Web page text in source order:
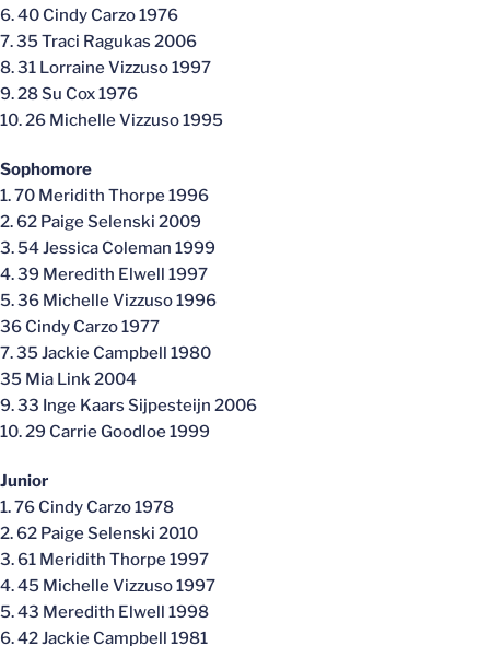
6. 40 Cindy Carzo 1976
7. 35 Traci Ragukas 2006
8. 31 Lorraine Vizzuso 1997
9. 28 Su Cox 1976
10. 26 Michelle Vizzuso 1995
Sophomore
1. 70 Meridith Thorpe 1996
2. 62 Paige Selenski 2009
3. 54 Jessica Coleman 1999
4. 39 Meredith Elwell 1997
5. 36 Michelle Vizzuso 1996
36 Cindy Carzo 1977
7. 35 Jackie Campbell 1980
35 Mia Link 2004
9. 33 Inge Kaars Sijpesteijn 2006
10. 29 Carrie Goodloe 1999
Junior
1. 76 Cindy Carzo 1978
2. 62 Paige Selenski 2010
3. 61 Meridith Thorpe 1997
4. 45 Michelle Vizzuso 1997
5. 43 Meredith Elwell 1998
6. 42 Jackie Campbell 1981